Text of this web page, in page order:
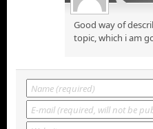
Good way of
topic, which i am